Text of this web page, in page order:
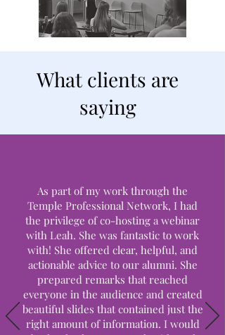
What clients are
saying
As part of my work through the
Temple Professional Network, I had
the privilege of co-hosting a webinar
with Leah. She was fantastic to work
with! She offered clear, helpful, and
actionable advice to our alumni. She
prepared remarks that reached
everyone in the audience and created
beautiful slides that contained just the
right amount of information. I would